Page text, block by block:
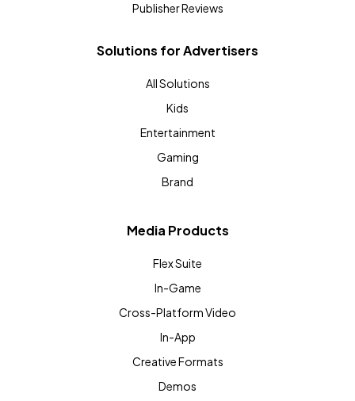
Publisher Reviews
Solutions for Advertisers
All Solutions
Kids
Entertainment
Gaming
Brand
Media Products
Flex Suite
In-Game
Cross-Platform Video
In-App
Creative Formats
Demos